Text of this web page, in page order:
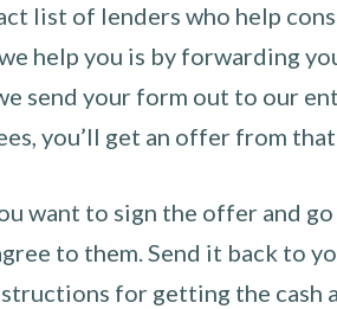
list of lenders who help
help you is by forwarding
send your form out to our
you’ll get an offer from
want to sign the offer and
to them. Send it back to
for getting the cash